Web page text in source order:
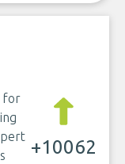
for
+10062